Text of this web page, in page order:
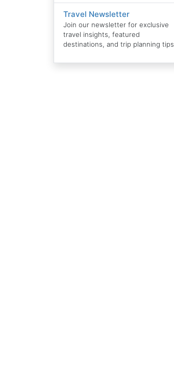
Travel Newsletter
Join our newsletter for exclusive
travel insights, featured
destinations, and trip planning tips